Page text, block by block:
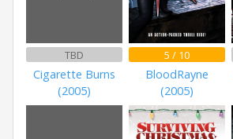
TBD
Cigarette Burns
(2005)
5 / 10
BloodRayne
(2005)